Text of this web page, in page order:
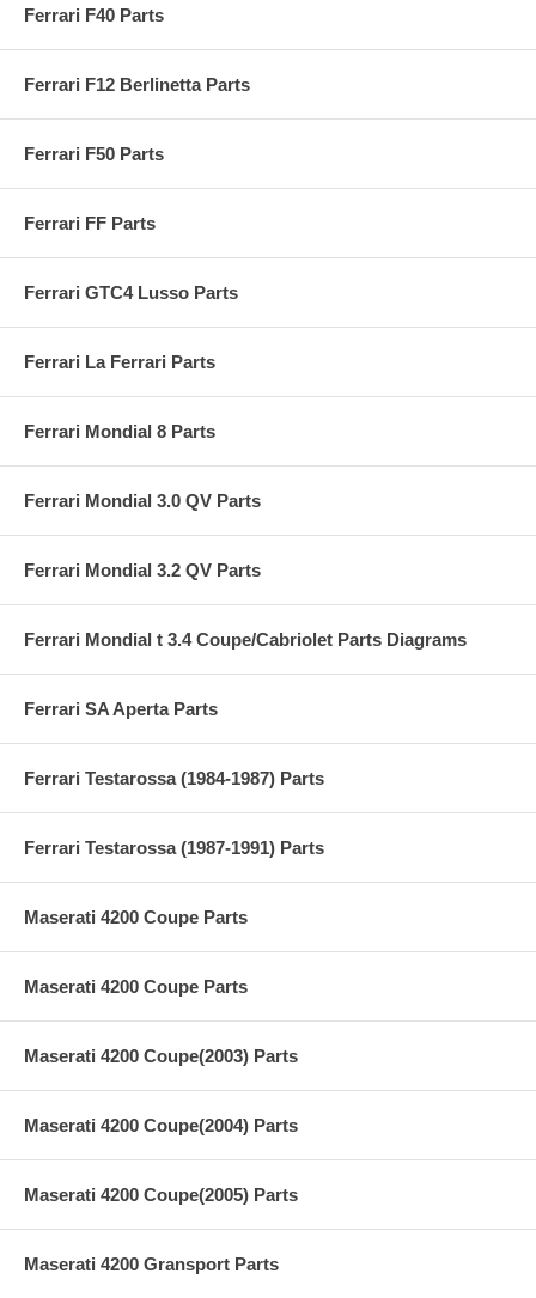
Ferrari F40 Parts
Ferrari F12 Berlinetta Parts
Ferrari F50 Parts
Ferrari FF Parts
Ferrari GTC4 Lusso Parts
Ferrari La Ferrari Parts
Ferrari Mondial 8 Parts
Ferrari Mondial 3.0 QV Parts
Ferrari Mondial 3.2 QV Parts
Ferrari Mondial t 3.4 Coupe/Cabriolet Parts Diagrams
Ferrari SA Aperta Parts
Ferrari Testarossa (1984-1987) Parts
Ferrari Testarossa (1987-1991) Parts
Maserati 4200 Coupe Parts
Maserati 4200 Coupe Parts
Maserati 4200 Coupe(2003) Parts
Maserati 4200 Coupe(2004) Parts
Maserati 4200 Coupe(2005) Parts
Maserati 4200 Gransport Parts